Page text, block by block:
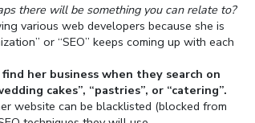
there will be something you can relate to?
various web developers because she is
or “SEO” keeps coming up with each
her business when they search on
cakes”, “pastries”, or “catering”.
website can be blacklisted (blocked from